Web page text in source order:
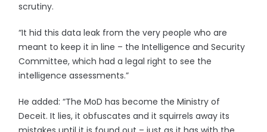
scrutiny.
“It hid this data leak from the very people who are
meant to keep it in line – the Intelligence and Security
Committee, which had a legal right to see the
intelligence assessments.”
He added: “The MoD has become the Ministry of
Deceit. It lies, it obfuscates and it squirrels away its